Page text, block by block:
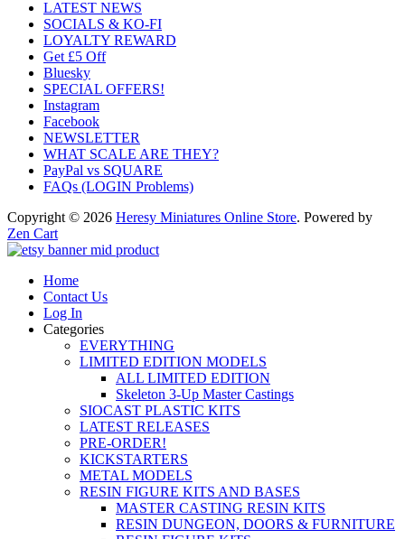
LATEST NEWS
SOCIALS & KO-FI
LOYALTY REWARD
Get £5 Off
Bluesky
SPECIAL OFFERS!
Instagram
Facebook
NEWSLETTER
WHAT SCALE ARE THEY?
PayPal vs SQUARE
FAQs (LOGIN Problems)
Copyright © 2026 Heresy Miniatures Online Store. Powered by
Zen Cart
Home
Contact Us
Log In
Categories
EVERYTHING
LIMITED EDITION MODELS
ALL LIMITED EDITION
Skeleton 3-Up Master Castings
SIOCAST PLASTIC KITS
LATEST RELEASES
PRE-ORDER!
KICKSTARTERS
METAL MODELS
RESIN FIGURE KITS AND BASES
MASTER CASTING RESIN KITS
RESIN DUNGEON, DOORS & FURNITURE